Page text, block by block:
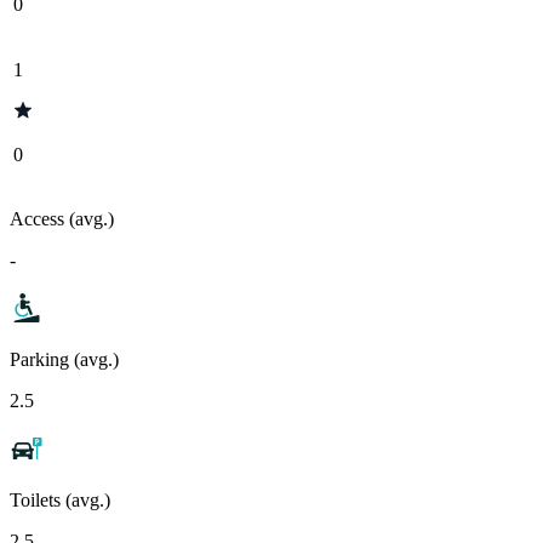
1
0
Access (avg.)
-
Parking (avg.)
2.5
Toilets (avg.)